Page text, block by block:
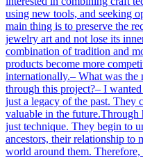
using new tools, and seeking
main thing is to preserve the
jewelry art and not lose its
combination of tradition and
products become more
internationally.– What was the
through this project?– I
just a legacy of the past. They
valuable in the future.Through
just technique. They begin to
ancestors, their relationship to
world around them. Therefore,